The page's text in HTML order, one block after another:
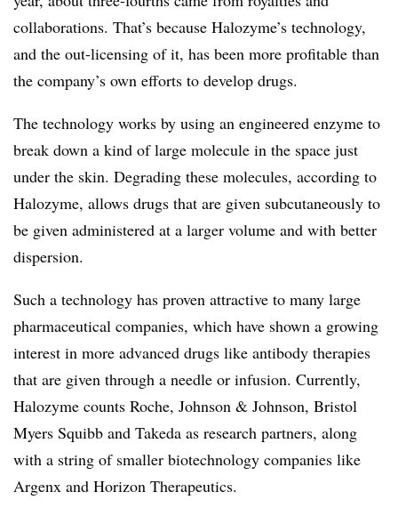
collaborations. That’s because Halozyme’s technology,
and the out-licensing of it, has been more profitable than
the company’s own efforts to develop drugs.
The technology works by using an engineered enzyme to
break down a kind of large molecule in the space just
under the skin. Degrading these molecules, according to
Halozyme, allows drugs that are given subcutaneously to
be given administered at a larger volume and with better
dispersion.
Such a technology has proven attractive to many large
pharmaceutical companies, which have shown a growing
interest in more advanced drugs like antibody therapies
that are given through a needle or infusion. Currently,
Halozyme counts Roche, Johnson & Johnson, Bristol
Myers Squibb and Takeda as research partners, along
with a string of smaller biotechnology companies like
Argenx and Horizon Therapeutics.